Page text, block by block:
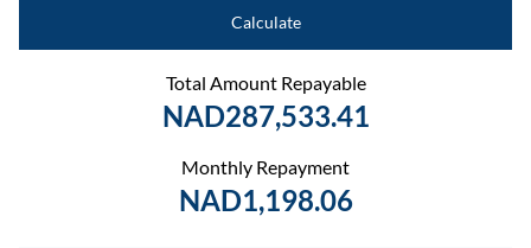
Calculate
Total Amount Repayable
NAD287,533.41
Monthly Repayment
NAD1,198.06